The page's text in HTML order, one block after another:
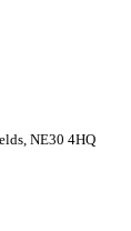
NE30 4HQ